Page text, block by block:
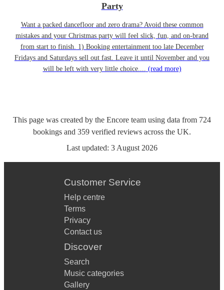
Party
Want a packed dancefloor and zero drama? Avoid these common
mistakes and your Christmas party will feel slick, fun, and on-brand
from start to finish. 1) Booking entertainment too late December
Fridays and Saturdays sell out fast. Leave it until November and you
will be left with very little choice.... (read more)
This page was created by the Encore team using data from 724
bookings and 359 verified reviews across the UK.
Last updated: 3 August 2026
Customer Service
Help centre
Terms
Privacy
Contact us
Discover
Search
Music categories
Gallery